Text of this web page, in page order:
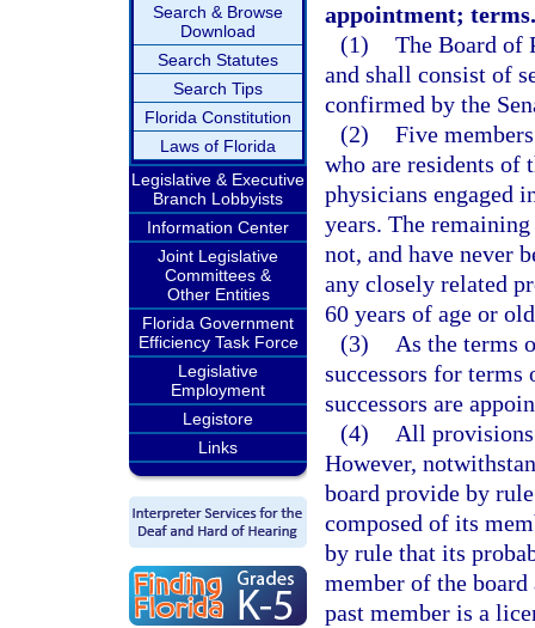
Search & Browse
Download
Search Statutes
Search Tips
Florida Constitution
Laws of Florida
Legislative & Executive
Branch Lobbyists
Information Center
Joint Legislative
Committees &
Other Entities
Florida Government
Efficiency Task Force
Legislative
Employment
Legistore
Links
appointment; terms.
(1) The Board of
and shall consist of
confirmed by the
(2) Five
who are residents of
physicians engaged
years. The
not, and have never
any closely related
60 years of age or
(3)
As the terms
successors for terms
successors are
(4)
All
However,
board provide by
composed of its
by rule that its
member of the board
past member is a